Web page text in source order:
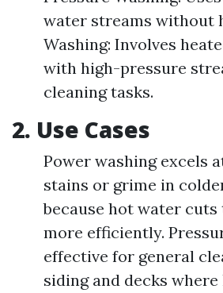
water streams without
Washing: Involves
with high-pressure
cleaning tasks.
2. Use Cases
Power washing excels
stains or grime in
because hot water cuts
more efficiently.
effective for general
siding and decks